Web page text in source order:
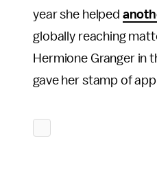
year she helped
globally reaching
Hermione Granger in
gave her stamp of